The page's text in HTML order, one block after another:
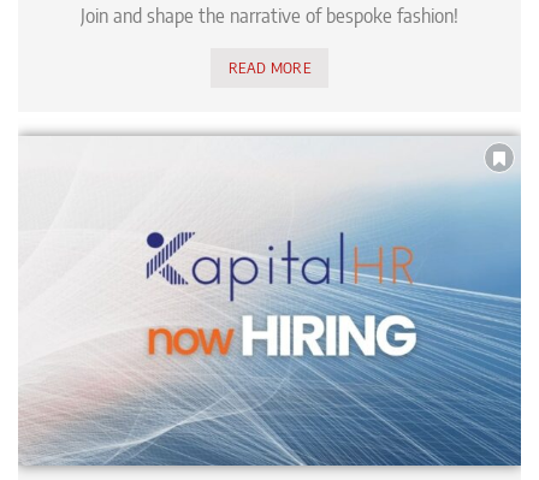
Join and shape the narrative of bespoke fashion!
READ MORE